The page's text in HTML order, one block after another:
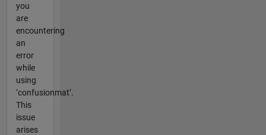
you
are
encountering
an
error
while
using
‘confusionmat’.
This
issue
arises